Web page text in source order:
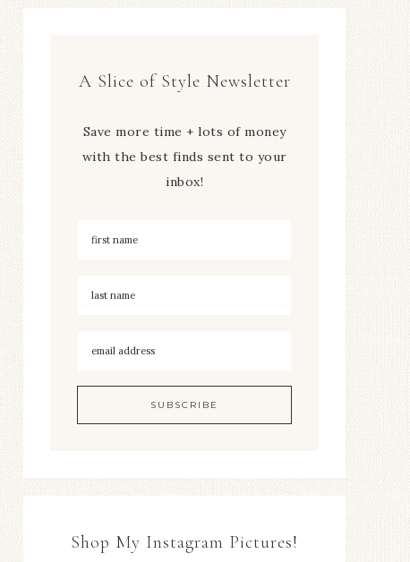
A Slice of Style Newsletter
Save more time + lots of money
with the best finds sent to your
inbox!
Shop My Instagram Pictures!